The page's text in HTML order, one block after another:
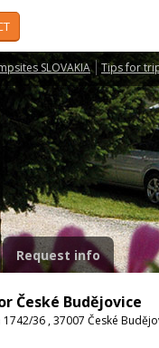
SLOVAKIA Tips for
Request info
České Budějovice
1742/36 , 37007 České